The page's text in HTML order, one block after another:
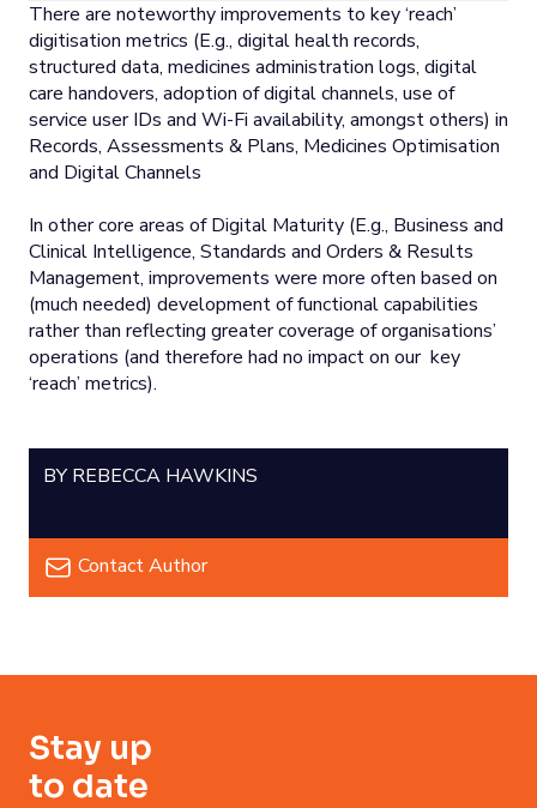
There are noteworthy improvements to key ‘reach’
digitisation metrics (E.g., digital health records,
structured data, medicines administration logs, digital
care handovers, adoption of digital channels, use of
service user IDs and Wi-Fi availability, amongst others) in
Records, Assessments & Plans, Medicines Optimisation
and Digital Channels
In other core areas of Digital Maturity (E.g., Business and
Clinical Intelligence, Standards and Orders & Results
Management, improvements were more often based on
(much needed) development of functional capabilities
rather than reflecting greater coverage of organisations’
operations (and therefore had no impact on our key
‘reach’ metrics).
BY REBECCA HAWKINS
Contact Author
Stay up
to date